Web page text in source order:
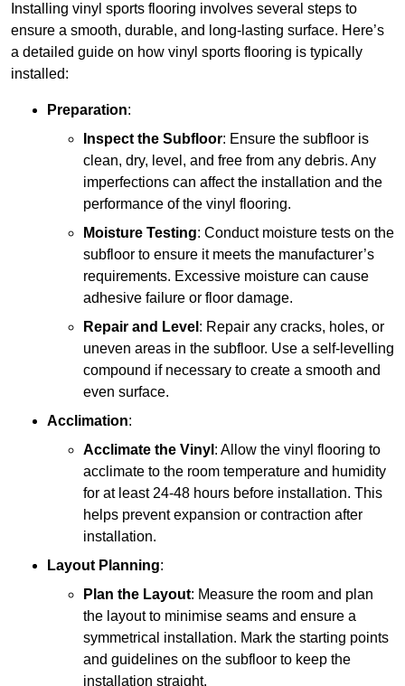
Installing vinyl sports flooring involves several steps to
ensure a smooth, durable, and long-lasting surface. Here’s
a detailed guide on how vinyl sports flooring is typically
installed:
Preparation:
Inspect the Subfloor: Ensure the subfloor is
clean, dry, level, and free from any debris. Any
imperfections can affect the installation and the
performance of the vinyl flooring.
Moisture Testing: Conduct moisture tests on the
subfloor to ensure it meets the manufacturer’s
requirements. Excessive moisture can cause
adhesive failure or floor damage.
Repair and Level : Repair any cracks, holes, or
uneven areas in the subfloor. Use a self-levelling
compound if necessary to create a smooth and
even surface.
Acclimation:
Acclimate the Vinyl : Allow the vinyl flooring to
acclimate to the room temperature and humidity
for at least 24-48 hours before installation. This
helps prevent expansion or contraction after
installation.
Layout Planning:
Plan the Layout: Measure the room and plan
the layout to minimise seams and ensure a
symmetrical installation. Mark the starting points
and guidelines on the subfloor to keep the
installation straight.